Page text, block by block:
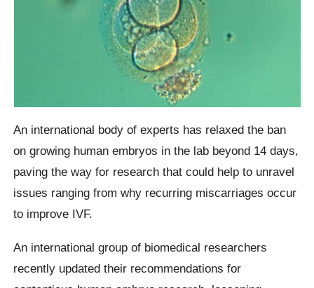
An international body of experts has relaxed the ban
on growing human embryos in the lab beyond 14 days,
paving the way for research that could help to unravel
issues ranging from why recurring miscarriages occur
to improve IVF.
An international group of biomedical researchers
recently updated their recommendations for